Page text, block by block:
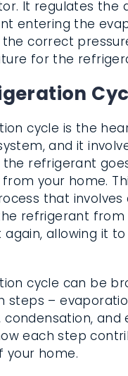
It regulates the
entering the
the correct
for the
cycle is the
and it
refrigerant
your home.
that involves
refrigerant from
again, allowing it
cycle can be
steps –
and
each step
your home.